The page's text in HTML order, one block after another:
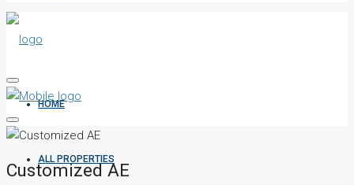
HOME
ALL PROPERTIES
Customized AE